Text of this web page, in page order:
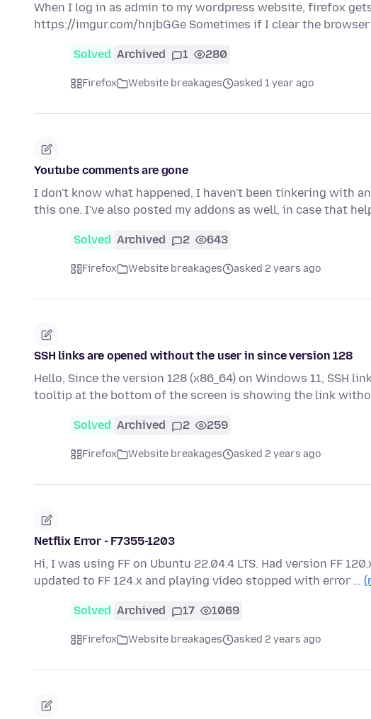
When I log in as admin to my wordpress website, firefox
https://imgur.com/hnjbGGe Sometimes if I clear the
Solved Archived 1 280
Firefox Website breakages asked 1 year ago
Youtube comments are gone
I don't know what happened, I haven't been tinkering with
this one. I've also posted my addons as well, in case that
Solved Archived 2 643
Firefox Website breakages asked 2 years ago
SSH links are opened without the user in since version 128
Hello, Since the version 128 (x86_64) on Windows 11, SSH
tooltip at the bottom of the screen is showing the link
Solved Archived 2 259
Firefox Website breakages asked 2 years ago
Netflix Error - F7355-1203
Hi, I was using FF on Ubuntu 22.04.4 LTS. Had version FF
updated to FF 124.x and playing video stopped with error …
Solved Archived 17 1069
Firefox Website breakages asked 2 years ago